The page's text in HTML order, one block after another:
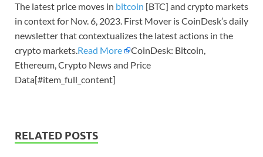
The latest price moves in bitcoin [BTC] and crypto markets
in context for Nov. 6, 2023. First Mover is CoinDesk’s daily
newsletter that contextualizes the latest actions in the
crypto markets.Read More
CoinDesk: Bitcoin,
Ethereum, Crypto News and Price
Data[#item_full_content]
RELATED POSTS